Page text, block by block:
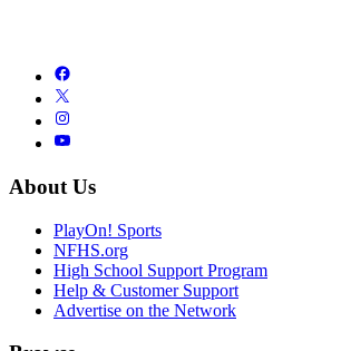
About Us
PlayOn! Sports
NFHS.org
High School Support Program
Help & Customer Support
Advertise on the Network